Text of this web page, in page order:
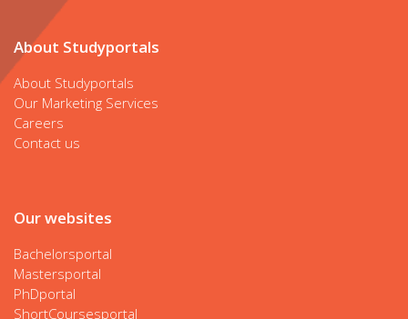
About Studyportals
About Studyportals
Our Marketing Services
Careers
Contact us
Our websites
Bachelorsportal
Mastersportal
PhDportal
ShortCoursesportal